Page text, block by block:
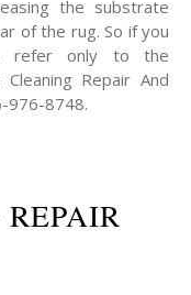
the substrate
of the rug. So if you
refer only to the
Repair And
976-8748.